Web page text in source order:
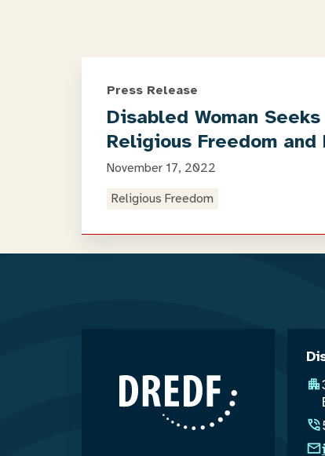
Press Release
Disabled Woman
Religious Freedom
November 17, 2022
Religious Freedom